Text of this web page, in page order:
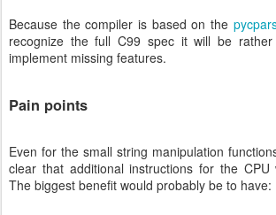
Because the compiler is based on the
recognize the full C99 spec it will be
implement missing features.
Pain points
Even for the small string manipulation
clear that additional instructions for the CPU
The biggest benefit would probably be to have: